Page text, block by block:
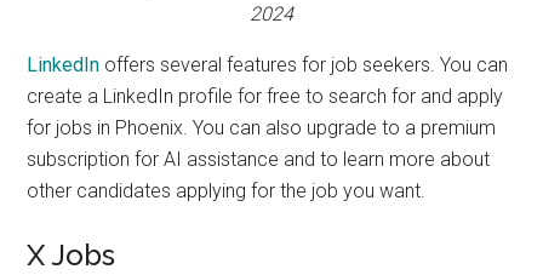
2024
LinkedIn offers several features for job seekers. You can
create a LinkedIn profile for free to search for and apply
for jobs in Phoenix. You can also upgrade to a premium
subscription for AI assistance and to learn more about
other candidates applying for the job you want.
X Jobs